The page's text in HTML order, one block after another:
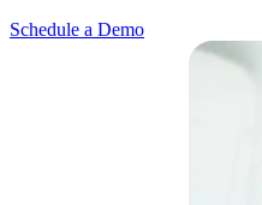
Schedule a Demo